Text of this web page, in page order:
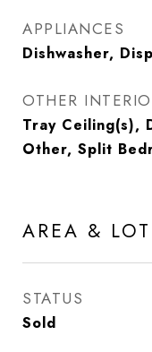
APPLIANCES
Dishwasher,
OTHER
Tray Ceiling(s),
Other, Split
AREA & LOT
STATUS
Sold